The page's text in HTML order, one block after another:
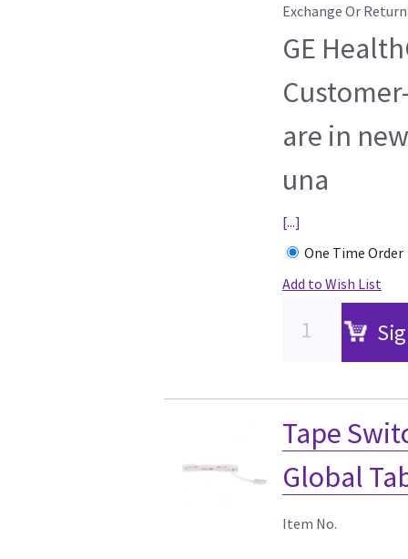
Exchange Or
GE
are in
una
[...]
One Time Order
Add to Wish List
Tape
Global
Item No.